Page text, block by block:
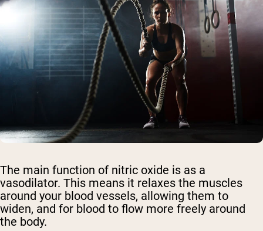
The main function of nitric oxide is as a
vasodilator. This means it relaxes the muscles
around your blood vessels, allowing them to
widen, and for blood to flow more freely around
the body.